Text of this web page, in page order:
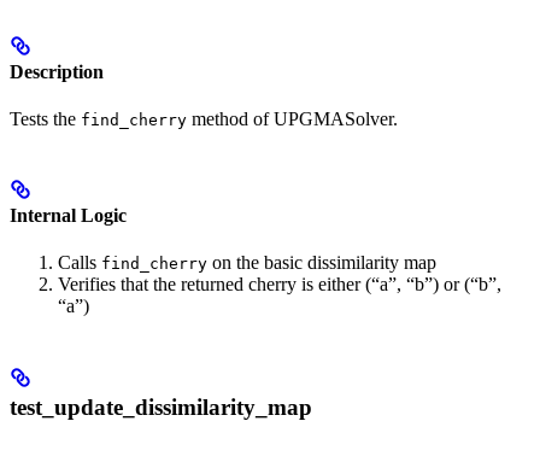
Description
Tests the find_cherry method of UPGMASolver.
Internal Logic
Calls find_cherry on the basic dissimilarity map
Verifies that the returned cherry is either (“a”, “b”) or (“b”,
“a”)
test_update_dissimilarity_map